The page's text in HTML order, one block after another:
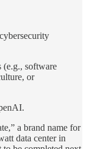
(e.g., software
or
a brand name for
data center in